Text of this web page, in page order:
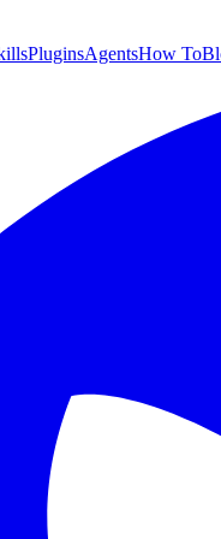
PluginsAgentsHow To